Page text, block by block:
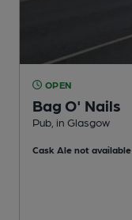
OPEN
Bag O' Nails
Pub, in Glasgow
Cask Ale not available